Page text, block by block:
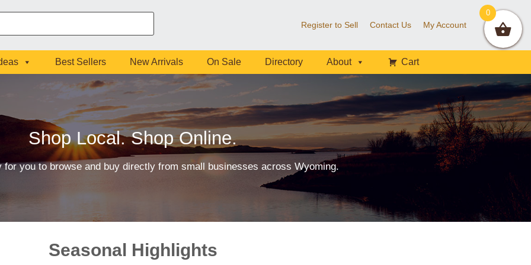
Register to Sell Contact Us My Account
Best Sellers New Arrivals On Sale Directory About Cart
Shop Local. Shop Online.
for you to browse and buy directly from small businesses across Wyoming.
Seasonal Highlights
0